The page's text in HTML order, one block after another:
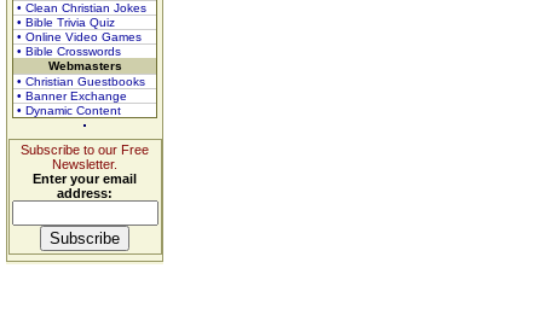
• Clean Christian Jokes
• Bible Trivia Quiz
• Online Video Games
• Bible Crosswords
Webmasters
• Christian Guestbooks
• Banner Exchange
• Dynamic Content
Subscribe to our Free
Newsletter.
Enter your email
address: